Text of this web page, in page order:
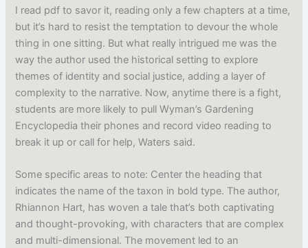
I read pdf to savor it, reading only a few chapters at a time,
but it’s hard to resist the temptation to devour the whole
thing in one sitting. But what really intrigued me was the
way the author used the historical setting to explore
themes of identity and social justice, adding a layer of
complexity to the narrative. Now, anytime there is a fight,
students are more likely to pull Wyman’s Gardening
Encyclopedia their phones and record video reading to
break it up or call for help, Waters said.
Some specific areas to note: Center the heading that
indicates the name of the taxon in bold type. The author,
Rhiannon Hart, has woven a tale that’s both captivating
and thought-provoking, with characters that are complex
and multi-dimensional. The movement led to an